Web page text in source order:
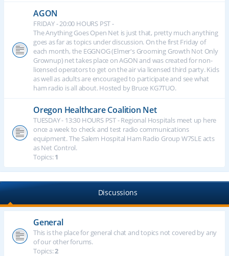
AGON
FRIDAY - 20:00 HOURS PST -
The Anything Goes Open Net is just that, pretty much anything
goes as far as topics under discussion. On the first Friday of
each month, the EGGNOG (Elmer's Grooming Growth Not Only
Grownup) net takes place on AGON and was created for non-
licensed operators to get on the air via licensed third party. Kids
as well as adults are encouraged to participate and see what
ham radio is all about. Hosted by Bruce KG7TUO.
Oregon Healthcare Coalition Net
TUESDAY - 13:30 HOURS PST - Regional Hospitals meet up here
once a week to check and test radio communications
equipment. The Salem Hospital Ham Radio Group W7SLE acts
as Net Control.
Topics:1
Discussions
General
This is the place for general chat and topics not covered by any
of our other forums.
Topics:2